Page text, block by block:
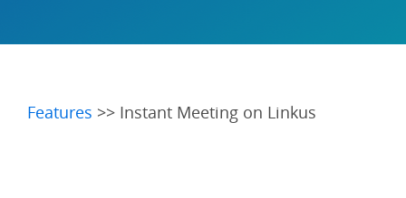
Features >> Instant Meeting on Linkus